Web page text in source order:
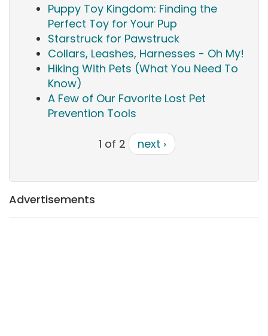
Puppy Toy Kingdom: Finding the
Perfect Toy for Your Pup
Starstruck for Pawstruck
Collars, Leashes, Harnesses - Oh My!
Hiking With Pets (What You Need To
Know)
A Few of Our Favorite Lost Pet
Prevention Tools
1 of 2 next ›
Advertisements